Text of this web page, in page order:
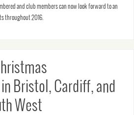
and club members can now look forward to an
throughout 2016.
Bristol, Cardiff, and
West